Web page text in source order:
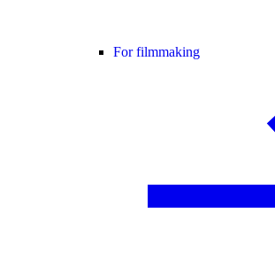
For filmmaking